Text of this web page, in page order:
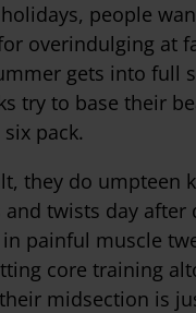
people
overindulging at
gets into full
try to base their
pack.
they do umpteen
and twists day after
painful muscle
core training
midsection is